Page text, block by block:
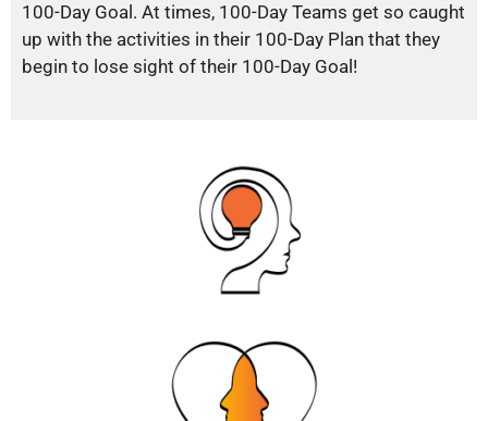
100-Day Goal. At times, 100-Day Teams get so caught
up with the activities in their 100-Day Plan that they
begin to lose sight of their 100-Day Goal!